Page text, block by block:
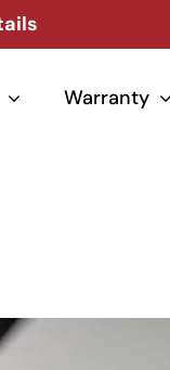
Warranty